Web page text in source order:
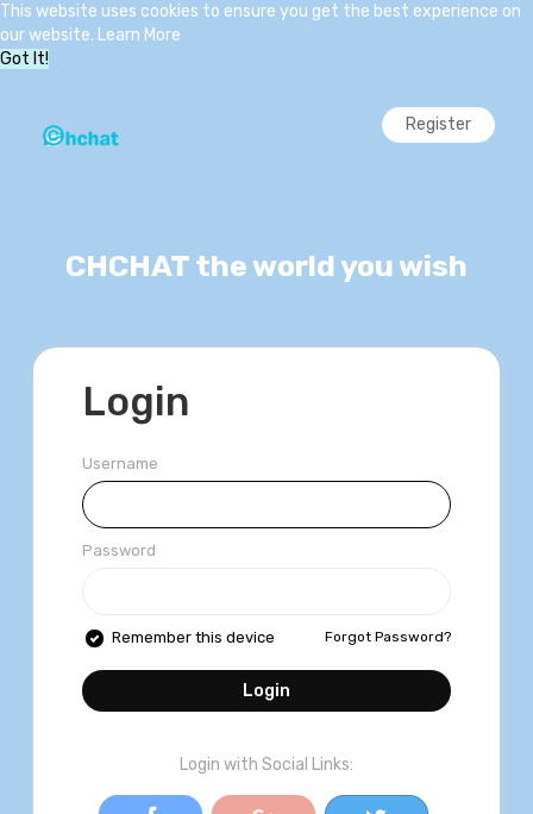
This website uses cookies to ensure you get the best experience on
our website. Learn More
Got It!
Register
CHCHAT the world you wish
Login
Username
Password
Remember this device Forgot Password?
Login
Login with Social Links: